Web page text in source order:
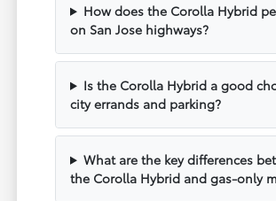
How does the Corolla Hybrid
on San Jose highways?
Is the Corolla Hybrid a good
city errands and parking?
What are the key differences
the Corolla Hybrid and gas-only